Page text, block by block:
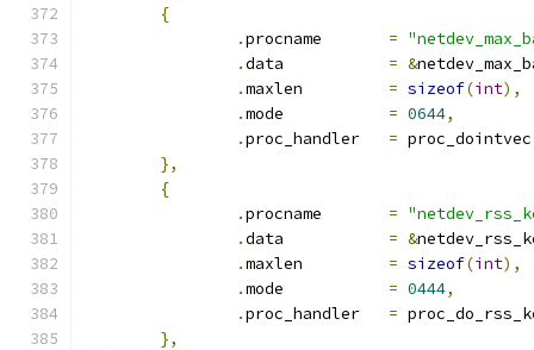
{
.
=
.
= &
.
= sizeof(int),
.
= 0644,
.
= proc_dointvec
},
{
.
=
.
= &
.
= sizeof(int),
.
= 0444,
.
=
},